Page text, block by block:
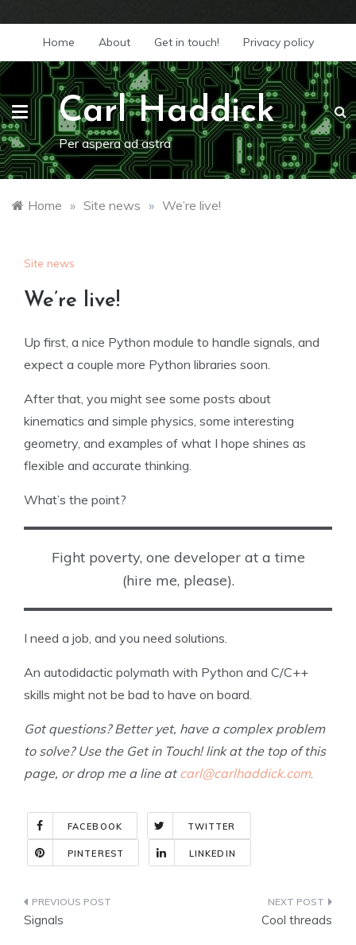
content
Home About Get in touch! Privacy policy
Carl Haddick
Per aspera ad astra
Home » Site news » We’re live!
Site news
We’re live!
Up first, a nice Python module to handle signals, and
expect a couple more Python libraries soon.
After that, you might see some posts about
kinematics and simple physics, some interesting
geometry, and examples of what I hope shines as
flexible and accurate thinking.
What’s the point?
Fight poverty, one developer at a time
(hire me, please).
I need a job, and you need solutions.
An autodidactic polymath with Python and C/C++
skills might not be bad to have on board.
Got questions? Better yet, have a complex problem
to solve? Use the Get in Touch! link at the top of this
page, or drop me a line atcarl@carlhaddick.com.
FACEBOOK TWITTER
PINTEREST LINKEDIN
Post
navigation
Signals Cool threads